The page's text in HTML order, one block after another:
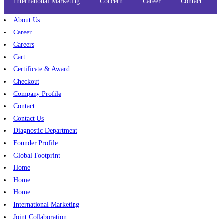
About Us
Career
Careers
Cart
Certificate & Award
Checkout
Company Profile
Contact
Contact Us
Diagnostic Department
Founder Profile
Global Footprint
Home
Home
Home
International Marketing
Joint Collaboration